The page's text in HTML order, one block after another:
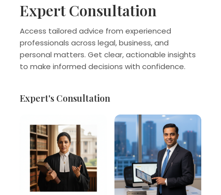
Expert Consultation
Access tailored advice from experienced
professionals across legal, business, and
personal matters. Get clear, actionable insights
to make informed decisions with confidence.
Expert's Consultation